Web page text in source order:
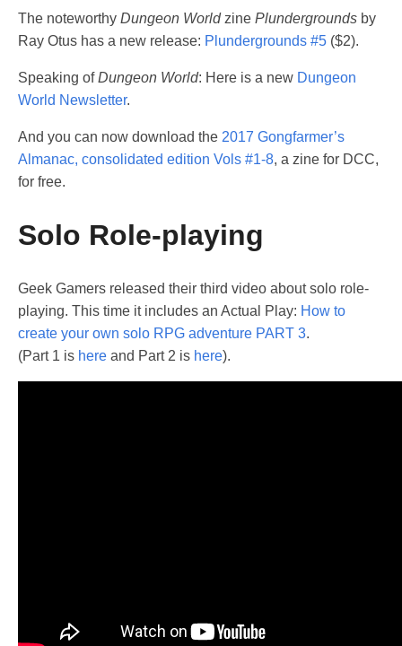
The noteworthy Dungeon Worldzine Plundergrounds by
Ray Otus has a new release: Plundergrounds #5 ($2).
Speaking ofDungeon World: Here is a new Dungeon
World Newsletter.
And you can now download the 2017 Gongfarmer’s
Almanac, consolidated edition Vols #1-8, a zine for DCC,
for free.
Solo Role-playing
Geek Gamers released their third video about solo role-
playing. This time it includes an Actual Play: How to
create your own solo RPG adventure PART 3.
(Part 1 is here and Part 2 is here).